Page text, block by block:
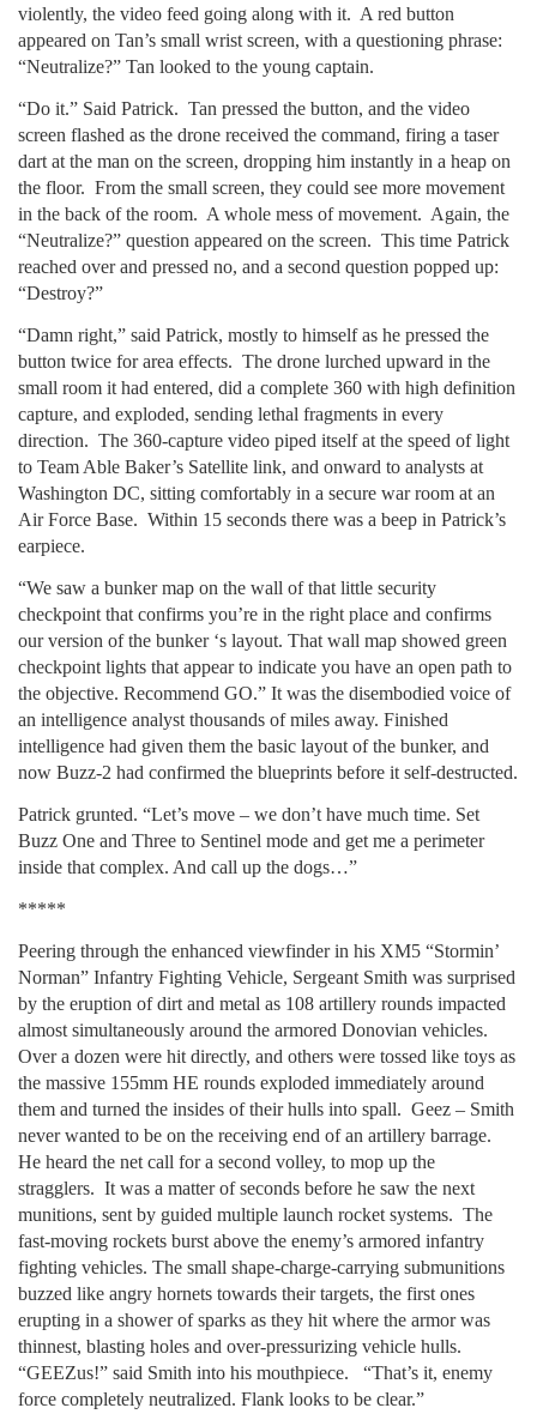
violently, the video feed going along with it. A red button
appeared on Tan’s small wrist screen, with a questioning phrase:
“Neutralize?” Tan looked to the young captain.
“Do it.” Said Patrick. Tan pressed the button, and the video
screen flashed as the drone received the command, firing a taser
dart at the man on the screen, dropping him instantly in a heap on
the floor. From the small screen, they could see more movement
in the back of the room. A whole mess of movement. Again, the
“Neutralize?” question appeared on the screen. This time Patrick
reached over and pressed no, and a second question popped up:
“Destroy?”
“Damn right,” said Patrick, mostly to himself as he pressed the
button twice for area effects. The drone lurched upward in the
small room it had entered, did a complete 360 with high definition
capture, and exploded, sending lethal fragments in every
direction. The 360-capture video piped itself at the speed of light
to Team Able Baker’s Satellite link, and onward to analysts at
Washington DC, sitting comfortably in a secure war room at an
Air Force Base. Within 15 seconds there was a beep in Patrick’s
earpiece.
“We saw a bunker map on the wall of that little security
checkpoint that confirms you’re in the right place and confirms
our version of the bunker ‘s layout. That wall map showed green
checkpoint lights that appear to indicate you have an open path to
the objective. Recommend GO.” It was the disembodied voice of
an intelligence analyst thousands of miles away. Finished
intelligence had given them the basic layout of the bunker, and
now Buzz-2 had confirmed the blueprints before it self-destructed.
Patrick grunted. “Let’s move – we don’t have much time. Set
Buzz One and Three to Sentinel mode and get me a perimeter
inside that complex. And call up the dogs…”
*****
Peering through the enhanced viewfinder in his XM5 “Stormin’
Norman” Infantry Fighting Vehicle, Sergeant Smith was surprised
by the eruption of dirt and metal as 108 artillery rounds impacted
almost simultaneously around the armored Donovian vehicles.
Over a dozen were hit directly, and others were tossed like toys as
the massive 155mm HE rounds exploded immediately around
them and turned the insides of their hulls into spall. Geez – Smith
never wanted to be on the receiving end of an artillery barrage.
He heard the net call for a second volley, to mop up the
stragglers. It was a matter of seconds before he saw the next
munitions, sent by guided multiple launch rocket systems. The
fast-moving rockets burst above the enemy’s armored infantry
fighting vehicles. The small shape-charge-carrying submunitions
buzzed like angry hornets towards their targets, the first ones
erupting in a shower of sparks as they hit where the armor was
thinnest, blasting holes and over-pressurizing vehicle hulls.
“GEEZus!” said Smith into his mouthpiece. “That’s it, enemy
force completely neutralized. Flank looks to be clear.”